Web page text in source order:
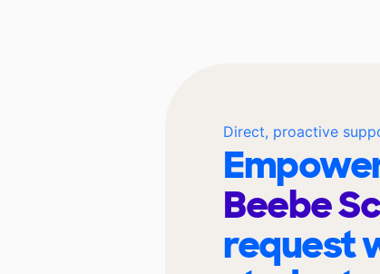
Direct, proactive
Beebe
request